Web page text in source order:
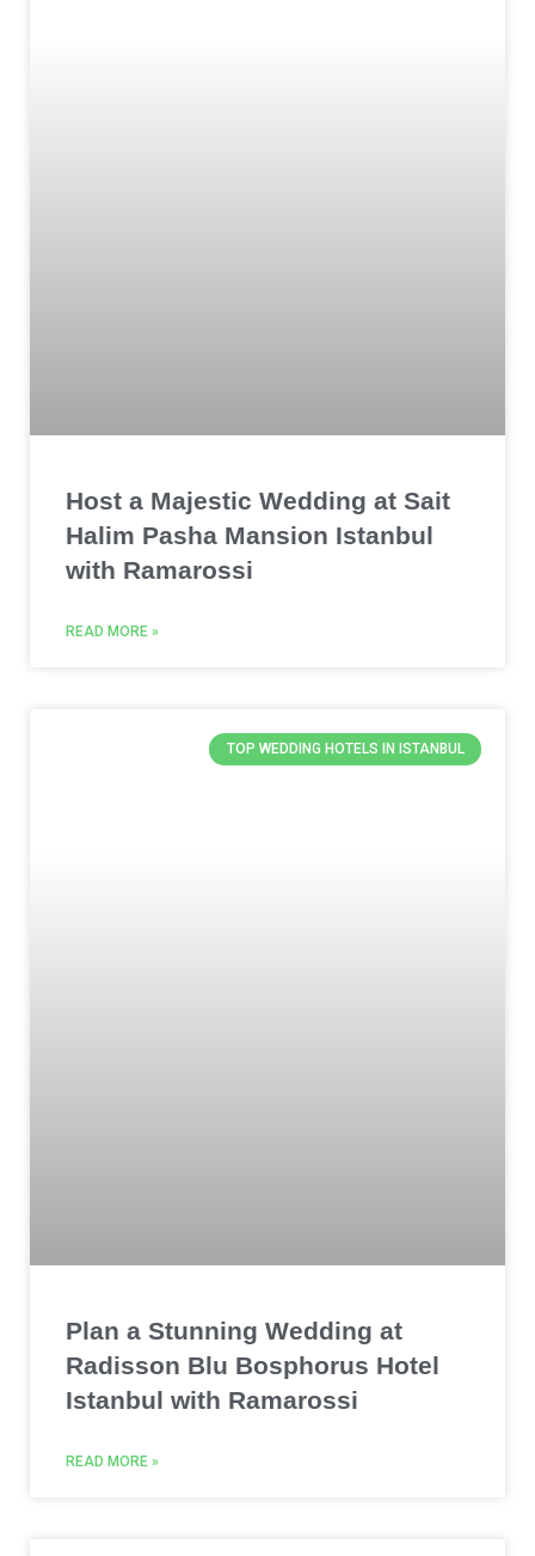
Host a Majestic Wedding at Sait
Halim Pasha Mansion Istanbul
with Ramarossi
READ MORE »
TOP WEDDING HOTELS IN ISTANBUL
Plan a Stunning Wedding at
Radisson Blu Bosphorus Hotel
Istanbul with Ramarossi
READ MORE »